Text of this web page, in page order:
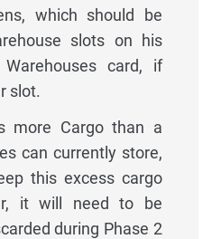
which should be
slots on his
card, if
slot.
more Cargo than a
can currently store,
this excess cargo
it will need to be
during Phase 2